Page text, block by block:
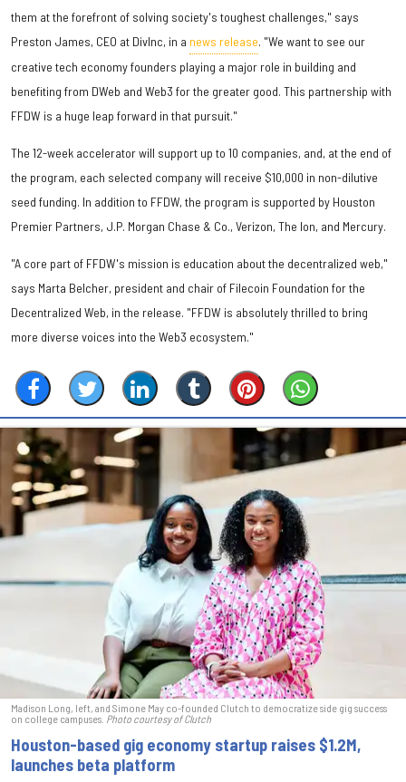
them at the forefront of solving society's toughest challenges," says
Preston James, CEO at DivInc, in a news release. "We want to see our
creative tech economy founders playing a major role in building and
benefiting from DWeb and Web3 for the greater good. This partnership with
FFDW is a huge leap forward in that pursuit."
The 12-week accelerator will support up to 10 companies, and, at the end of
the program, each selected company will receive $10,000 in non-dilutive
seed funding. In addition to FFDW, the program is supported by Houston
Premier Partners, J.P. Morgan Chase & Co., Verizon, The Ion, and Mercury.
"A core part of FFDW's mission is education about the decentralized web,"
says Marta Belcher, president and chair of Filecoin Foundation for the
Decentralized Web, in the release. "FFDW is absolutely thrilled to bring
more diverse voices into the Web3 ecosystem."
Madison Long, left, and Simone May co-founded Clutch to democratize side gig success
on college campuses. Photo courtesy of Clutch
Houston-based gig economy startup raises $1.2M,
launches beta platform